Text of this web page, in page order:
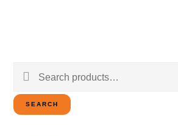
Search
for:
SEARCH